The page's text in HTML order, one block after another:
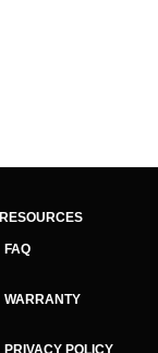
RESOURCES
FAQ
WARRANTY
PRIVACY POLICY